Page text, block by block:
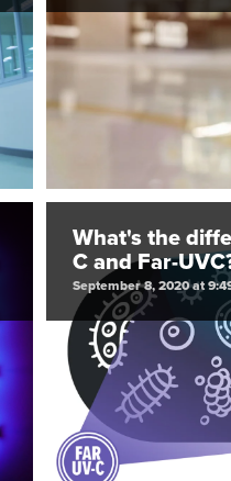
What's the
C and Far-
September 8, 2020 at